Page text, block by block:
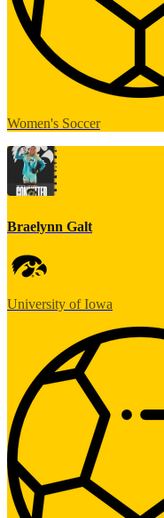
Women's Soccer
Braelynn Galt
University of Iowa